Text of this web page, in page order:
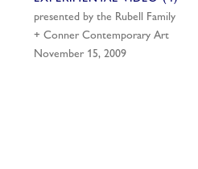
presented by the Rubell Family
+ Conner Contemporary Art
November 15, 2009